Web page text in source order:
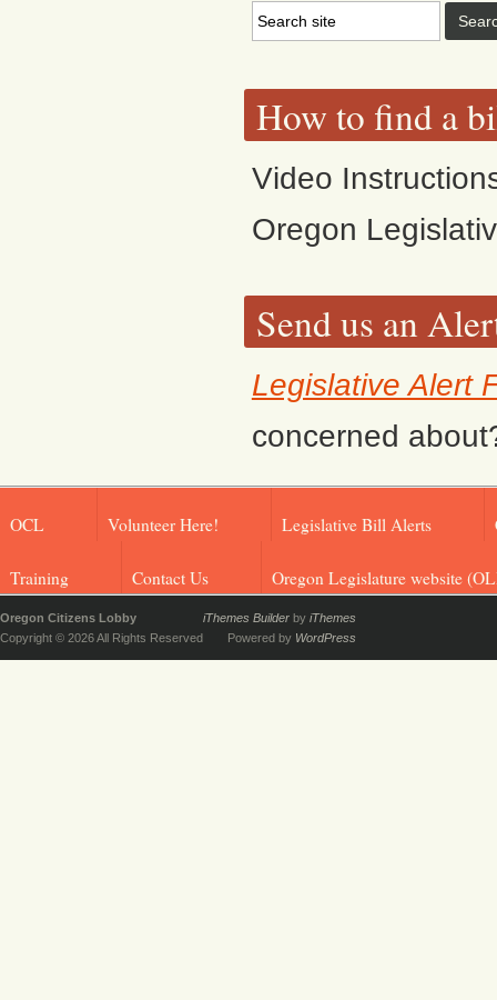
How to find a
Video
Oregon
Send us an
Legislative Alert
concerned
OCL Volunteer Here! Legislative Bill Alerts
Training Contact Us Oregon Legislature website
Oregon Citizens Lobby
Copyright © 2026 All Rights Reserved
iThemes Builder by iThemes
Powered by WordPress